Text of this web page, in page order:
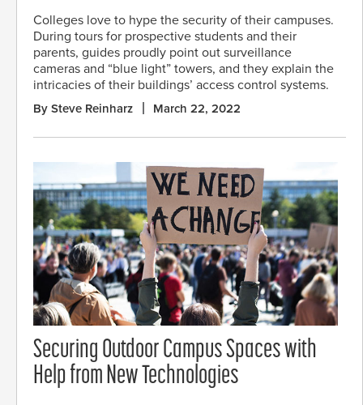
Colleges love to hype the security of their campuses.
During tours for prospective students and their
parents, guides proudly point out surveillance
cameras and “blue light” towers, and they explain the
intricacies of their buildings’ access control systems.
By Steve Reinharz March 22, 2022
Securing Outdoor Campus Spaces with
Help from New Technologies